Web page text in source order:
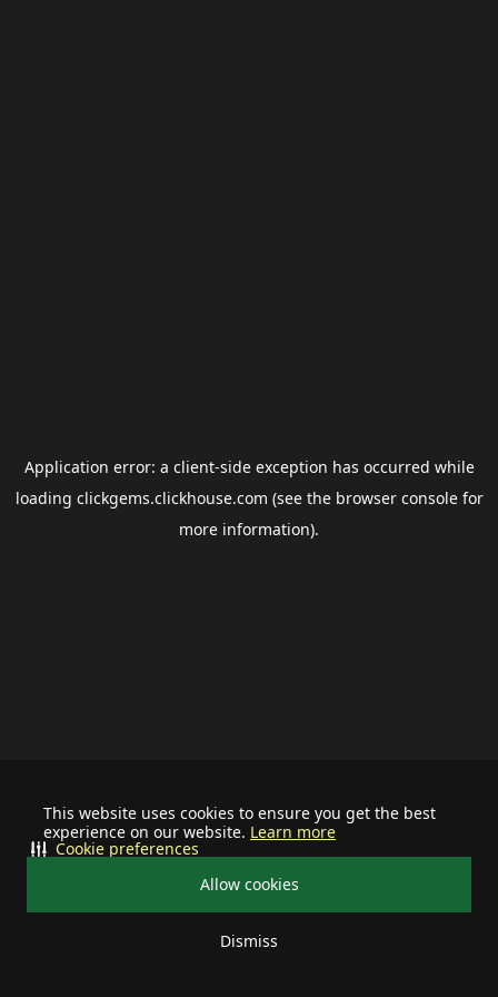
This website uses cookies to ensure you get the best
experience on our website. Learn more
Allow cookies
Dismiss
Cookie preferences
Application error: a client-side exception has occurred while
loading clickgems.clickhouse.com (see the browser consolefor
more information).